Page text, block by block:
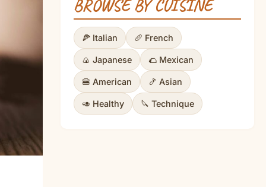
BROWSE BY CUISINE
🍕 Italian 🥖 French
🍙 Japanese 🌮 Mexican
🍔 American 🍤 Asian
🥑 Healthy 🔪 Technique